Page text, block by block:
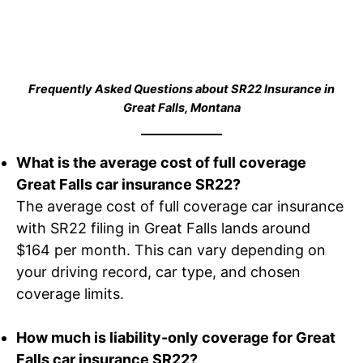
Frequently Asked Questions about SR22 Insurance in
Great Falls, Montana
What is the average cost of full coverage
Great Falls car insurance SR22?
The average cost of full coverage car insurance
with SR22 filing in Great Falls lands around
$164 per month. This can vary depending on
your driving record, car type, and chosen
coverage limits.
How much is liability-only coverage for Great
Falls car insurance SR22?